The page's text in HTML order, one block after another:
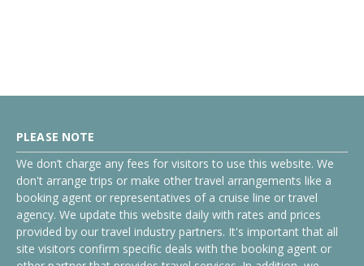
PLEASE NOTE
We don’t charge any fees for visitors to use this website. We
don't arrange trips or make other travel arrangements like a
booking agent or representatives of a cruise line or travel
agency. We update this website daily with rates and prices
provided by our travel industry partners. It's important that all
site visitors confirm specific deals with the booking agent or